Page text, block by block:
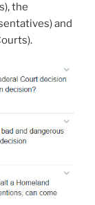
the
and